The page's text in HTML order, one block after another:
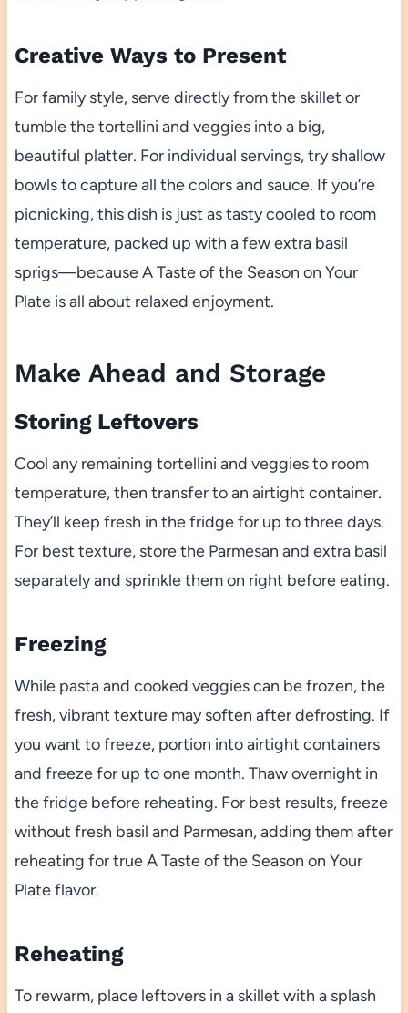
Creative Ways to Present
For family style, serve directly from the skillet or
tumble the tortellini and veggies into a big,
beautiful platter. For individual servings, try shallow
bowls to capture all the colors and sauce. If you’re
picnicking, this dish is just as tasty cooled to room
temperature, packed up with a few extra basil
sprigs—because A Taste of the Season on Your
Plate is all about relaxed enjoyment.
Make Ahead and Storage
Storing Leftovers
Cool any remaining tortellini and veggies to room
temperature, then transfer to an airtight container.
They’ll keep fresh in the fridge for up to three days.
For best texture, store the Parmesan and extra basil
separately and sprinkle them on right before eating.
Freezing
While pasta and cooked veggies can be frozen, the
fresh, vibrant texture may soften after defrosting. If
you want to freeze, portion into airtight containers
and freeze for up to one month. Thaw overnight in
the fridge before reheating. For best results, freeze
without fresh basil and Parmesan, adding them after
reheating for true A Taste of the Season on Your
Plate flavor.
Reheating
To rewarm, place leftovers in a skillet with a splash